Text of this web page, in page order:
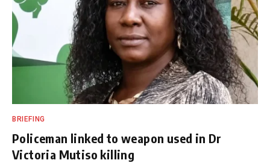
BRIEFING
Policeman linked to weapon used in Dr
Victoria Mutiso killing